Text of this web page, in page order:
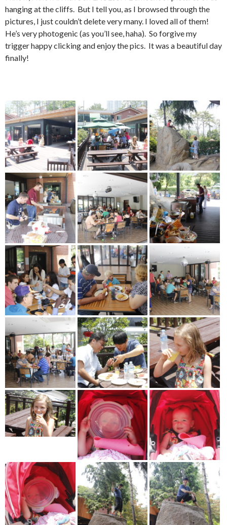
hanging at the cliffs. But I tell you, as I browsed through the
pictures, I just couldn’t delete very many. I loved all of them!
He’s very photogenic (as you’ll see, haha). So forgive my
trigger happy clicking and enjoy the pics. It was a beautiful day
finally!